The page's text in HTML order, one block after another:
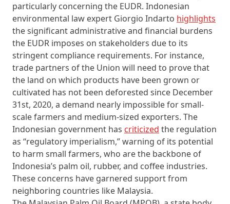
particularly concerning the EUDR. Indonesian
environmental law expert Giorgio Indarto highlights
the significant administrative and financial burdens
the EUDR imposes on stakeholders due to its
stringent compliance requirements. For instance,
trade partners of the Union will need to prove that
the land on which products have been grown or
cultivated has not been deforested since December
31st, 2020, a demand nearly impossible for small-
scale farmers and medium-sized exporters. The
Indonesian government has criticized the regulation
as “regulatory imperialism,” warning of its potential
to harm small farmers, who are the backbone of
Indonesia’s palm oil, rubber, and coffee industries.
These concerns have garnered support from
neighboring countries like Malaysia.